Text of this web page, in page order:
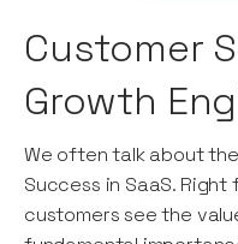
Customer
Growth
We often talk about
Success in SaaS.
customers see the